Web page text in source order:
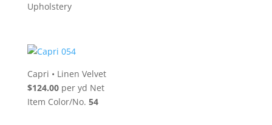
Upholstery
Capri • Linen Velvet
$124.00per yd Net
Item Color/No. 54